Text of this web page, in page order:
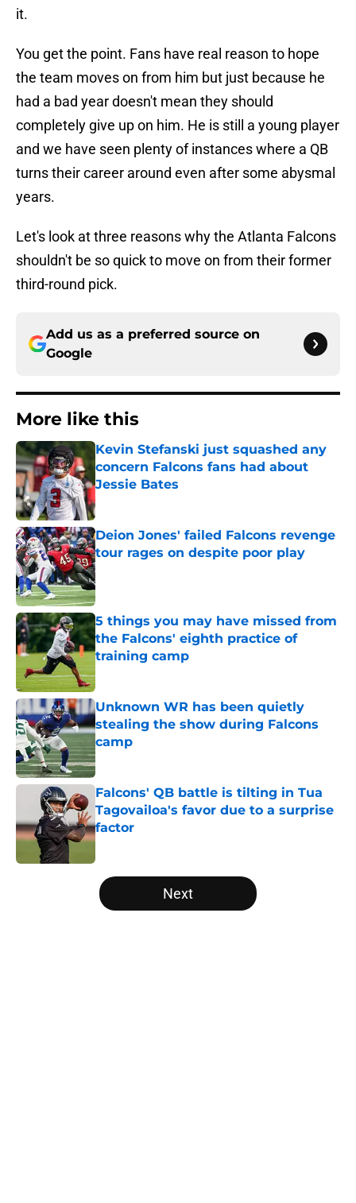
it.
You get the point. Fans have real reason to hope
the team moves on from him but just because he
had a bad year doesn't mean they should
completely give up on him. He is still a young player
and we have seen plenty of instances where a QB
turns their career around even after some abysmal
years.
Let's look at three reasons why the Atlanta Falcons
shouldn't be so quick to move on from their former
third-round pick.
Add us as a preferred source on
Google
More like this
Kevin Stefanski just squashed any
concern Falcons fans had about
Jessie Bates
Published by on Invalid Date
Deion Jones' failed Falcons revenge
tour rages on despite poor play
Published by on Invalid Date
5 things you may have missed from
the Falcons' eighth practice of
training camp
Published by on Invalid Date
Unknown WR has been quietly
stealing the show during Falcons
camp
Published by on Invalid Date
Falcons' QB battle is tilting in Tua
Tagovailoa's favor due to a surprise
factor
Published by on Invalid Date
5 related articles loaded
Next